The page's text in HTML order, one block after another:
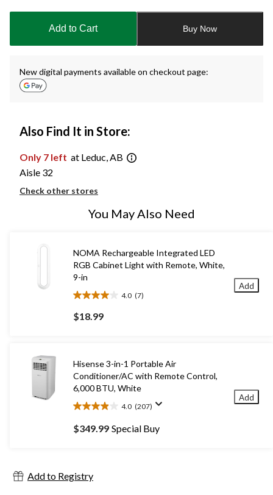
updated
Add to Cart Buy Now
New digital payments available on checkout page:
Also Find It in Store:
Only 7 left at Leduc, AB
Aisle 32
Check other stores
You May Also Need
NOMA Rechargeable Integrated LED
RGB Cabinet Light with Remote, White,
9-in
4.0 (7)
4.0
out
of
7
reviews
$18.99
Add
Hisense 3-in-1 Portable Air
Conditioner/AC with Remote Control,
6,000 BTU, White
4.0 (207)
4.0
out
of
reviews
$349.99 Special Buy
Add
Add to Registry